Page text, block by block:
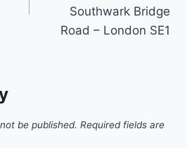
Southwark Bridge
Road – London SE1
be published. Required fields are